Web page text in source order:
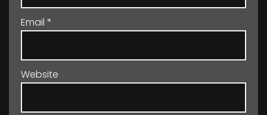
Email *
Website